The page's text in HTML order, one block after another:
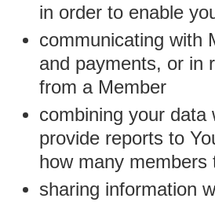
in order to enable
communicating with
and payments, or in
from a Member
combining your data
provide reports to
how many
sharing information